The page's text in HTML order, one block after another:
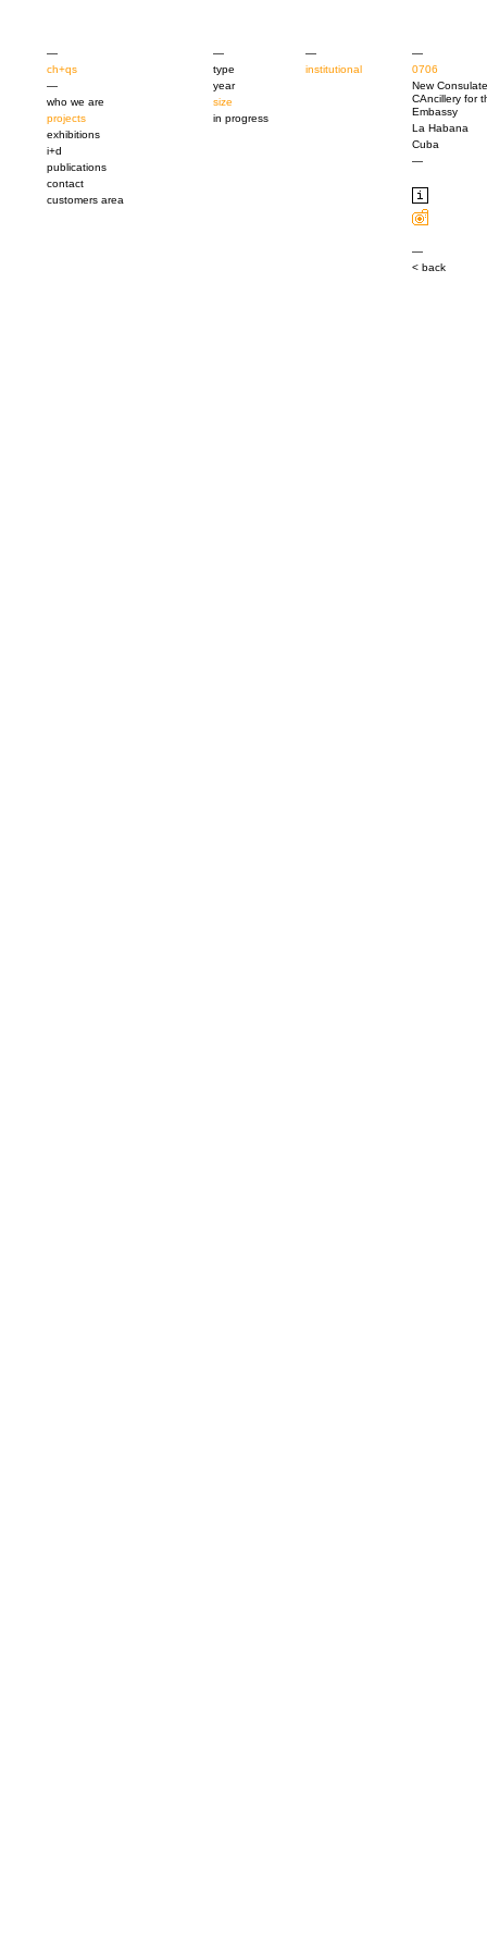
—
ch+qs
—
who we are
projects
exhibitions
i+d
publications
contact
customers area
—
type
year
size
in progress
—
institutional
—
0706
New
CAncillery for
Embassy
La Habana
Cuba
—
—
< back